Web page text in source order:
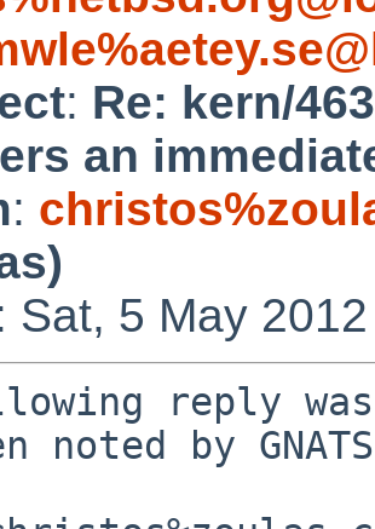
: Re: kern/
an
:
Sat, 5 May
reply
noted by